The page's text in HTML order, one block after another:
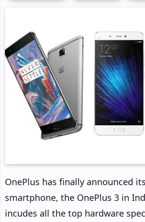
OnePlus has finally announced
smartphone, the OnePlus 3 in
incudes all the top hardware